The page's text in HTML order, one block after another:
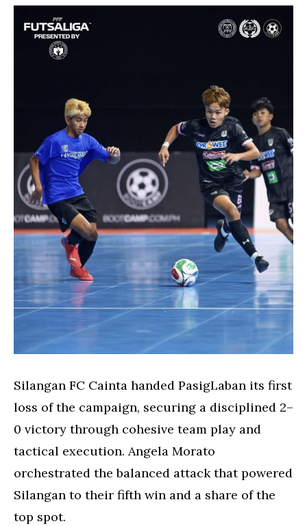
Silangan FC Cainta handed PasigLaban its first
loss of the campaign, securing a disciplined 2–
0 victory through cohesive team play and
tactical execution. Angela Morato
orchestrated the balanced attack that powered
Silangan to their fifth win and a share of the
top spot.